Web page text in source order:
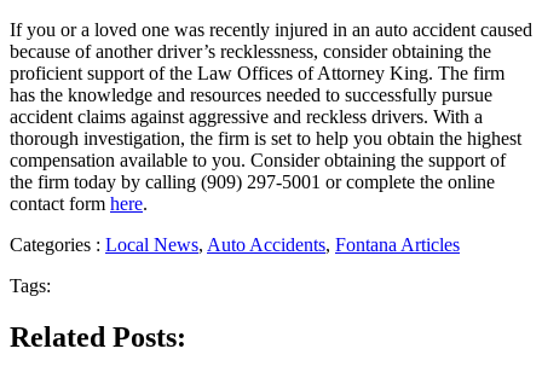
If you or a loved one was recently injured in an auto accident caused
because of another driver’s recklessness, consider obtaining the
proficient support of the Law Offices of Attorney King. The firm
has the knowledge and resources needed to successfully pursue
accident claims against aggressive and reckless drivers. With a
thorough investigation, the firm is set to help you obtain the highest
compensation available to you. Consider obtaining the support of
the firm today by calling (909) 297-5001 or complete the online
contact form here.
Categories : Local News, Auto Accidents, Fontana Articles
Tags:
Related Posts: